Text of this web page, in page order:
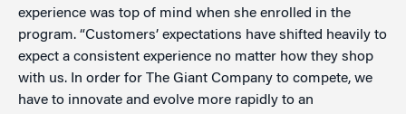
experience was top of mind when she enrolled in the
program. “Customers’ expectations have shifted heavily to
expect a consistent experience no matter how they shop
with us. In order for The Giant Company to compete, we
have to innovate and evolve more rapidly to an